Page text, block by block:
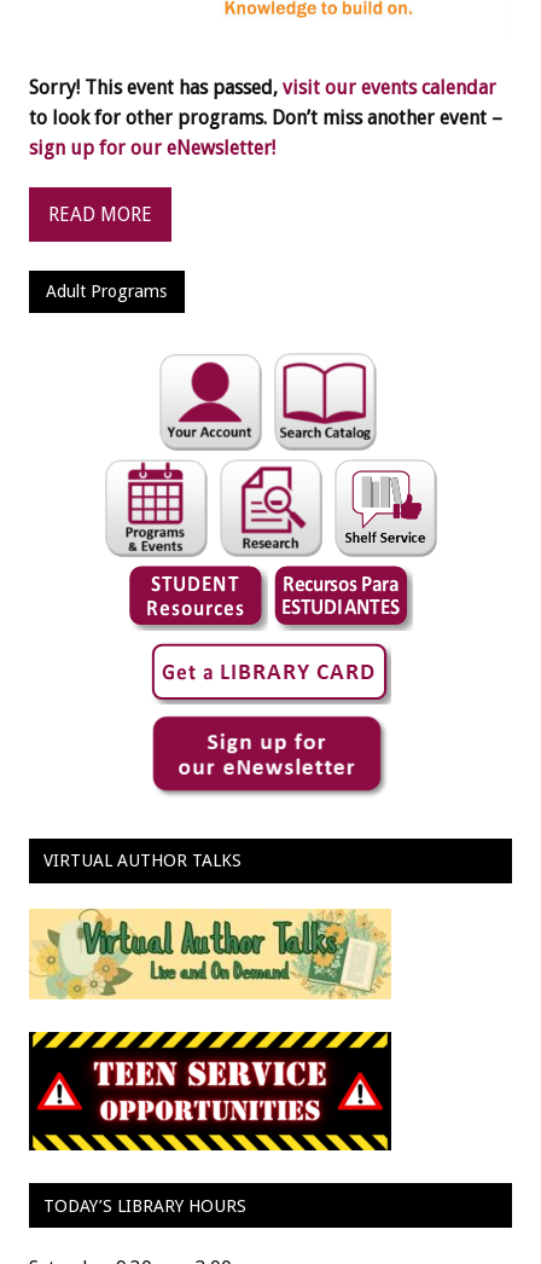
Sorry! This event has passed, visit our events calendar
to look for other programs. Don’t miss another event –
sign up for our eNewsletter!
READ MORE
Adult Programs
VIRTUAL AUTHOR TALKS
TODAY’S LIBRARY HOURS